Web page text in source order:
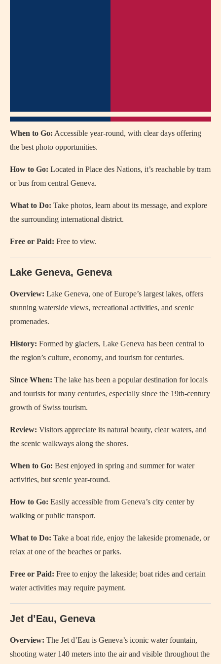
When to Go: Accessible year-round, with clear days offering
the best photo opportunities.
How to Go: Located in Place des Nations, it’s reachable by tram
or bus from central Geneva.
What to Do: Take photos, learn about its message, and explore
the surrounding international district.
Free or Paid: Free to view.
Lake Geneva, Geneva
Overview: Lake Geneva, one of Europe’s largest lakes, offers
stunning waterside views, recreational activities, and scenic
promenades.
History: Formed by glaciers, Lake Geneva has been central to
the region’s culture, economy, and tourism for centuries.
Since When: The lake has been a popular destination for locals
and tourists for many centuries, especially since the 19th-century
growth of Swiss tourism.
Review: Visitors appreciate its natural beauty, clear waters, and
the scenic walkways along the shores.
When to Go: Best enjoyed in spring and summer for water
activities, but scenic year-round.
How to Go: Easily accessible from Geneva’s city center by
walking or public transport.
What to Do: Take a boat ride, enjoy the lakeside promenade, or
relax at one of the beaches or parks.
Free or Paid: Free to enjoy the lakeside; boat rides and certain
water activities may require payment.
Jet d’Eau, Geneva
Overview: The Jet d’Eau is Geneva’s iconic water fountain,
shooting water 140 meters into the air and visible throughout the